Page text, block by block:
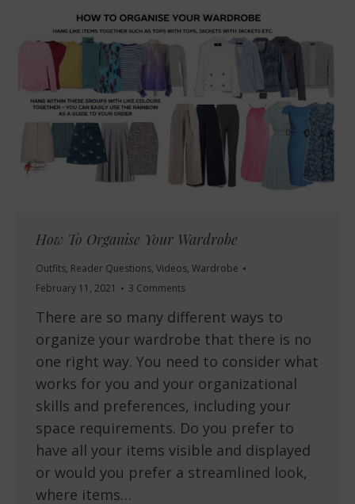
How To Organise Your Wardrobe
Outfits, Reader Questions, Videos, Wardrobe
February 11, 2021
3 Comments
There are so many different ways to
organize your wardrobe that there is no
one right way. You need to consider what
works for you and your organizational
skills and preferences, including your
space requirements. Do you prefer to
have all your items visible and displayed
or would you prefer a streamlined look,
where items…